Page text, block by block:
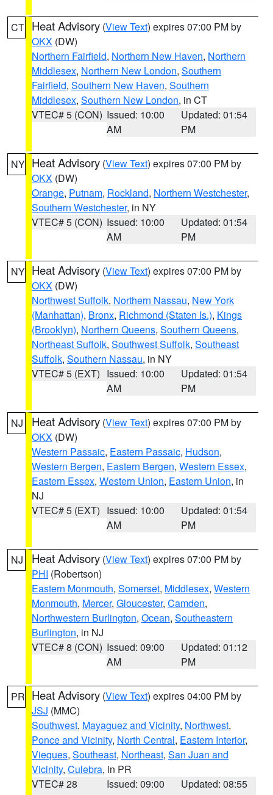
CT Heat Advisory (View Text) expires 07:00 PM by
OKX (DW)
Northern Fairfield, Northern New Haven, Northern
Middlesex, Northern New London, Southern
Fairfield, Southern New Haven, Southern
Middlesex, Southern New London, in CT
VTEC# 5 (CON) Issued: 10:00
AM
Updated: 01:54
PM
NY Heat Advisory (View Text) expires 07:00 PM by
OKX (DW)
Orange, Putnam, Rockland, Northern Westchester,
Southern Westchester, in NY
VTEC# 5 (CON) Issued: 10:00
AM
Updated: 01:54
PM
NY Heat Advisory (View Text) expires 07:00 PM by
OKX (DW)
Northwest Suffolk, Northern Nassau, New York
(Manhattan), Bronx, Richmond (Staten Is.), Kings
(Brooklyn), Northern Queens, Southern Queens,
Northeast Suffolk, Southwest Suffolk, Southeast
Suffolk, Southern Nassau, in NY
VTEC# 5 (EXT) Issued: 10:00
AM
Updated: 01:54
PM
NJ Heat Advisory (View Text) expires 07:00 PM by
OKX (DW)
Western Passaic, Eastern Passaic, Hudson,
Western Bergen, Eastern Bergen, Western Essex,
Eastern Essex, Western Union, Eastern Union, in
NJ
VTEC# 5 (EXT) Issued: 10:00
AM
Updated: 01:54
PM
NJ Heat Advisory (View Text) expires 07:00 PM by
PHI (Robertson)
Eastern Monmouth, Somerset, Middlesex, Western
Monmouth, Mercer, Gloucester, Camden,
Northwestern Burlington, Ocean, Southeastern
Burlington, in NJ
VTEC# 8 (CON) Issued: 09:00
AM
Updated: 01:12
PM
PR Heat Advisory (View Text) expires 04:00 PM by
JSJ (MMC)
Southwest, Mayaguez and Vicinity, Northwest,
Ponce and Vicinity, North Central, Eastern Interior,
Vieques, Southeast, Northeast, San Juan and
Vicinity, Culebra, in PR
VTEC# 28
Issued: 09:00
Updated: 08:55